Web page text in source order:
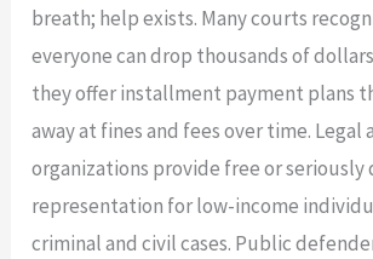
breath; help exists. Many courts
everyone can drop thousands of
they offer installment payment plans
away at fines and fees over time. Legal
organizations provide free or seriously
representation for low-income
criminal and civil cases. Public